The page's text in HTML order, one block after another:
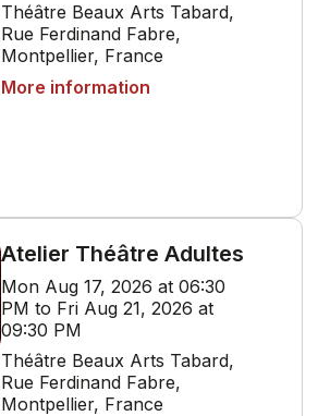
Théâtre Beaux Arts Tabard,
Rue Ferdinand Fabre,
Montpellier, France
More information
Atelier Théâtre Adultes
Mon Aug 17, 2026 at 06:30
PM to Fri Aug 21, 2026 at
09:30 PM
Théâtre Beaux Arts Tabard,
Rue Ferdinand Fabre,
Montpellier, France